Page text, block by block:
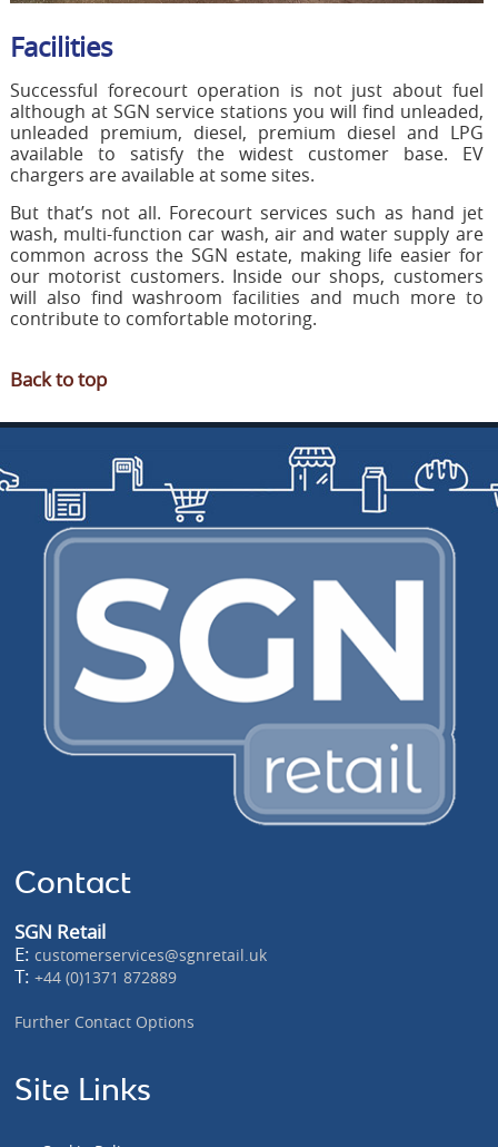
Facilities
Successful forecourt operation is not just about fuel
although at SGN service stations you will find unleaded,
unleaded premium, diesel, premium diesel and LPG
available to satisfy the widest customer base. EV
chargers are available at some sites.
But that’s not all. Forecourt services such as hand jet
wash, multi-function car wash, air and water supply are
common across the SGN estate, making life easier for
our motorist customers. Inside our shops, customers
will also find washroom facilities and much more to
contribute to comfortable motoring.
Back to top
Contact
SGN Retail
E:customerservices@sgnretail.uk
T:+44 (0)1371 872889
Further Contact Options
Site Links